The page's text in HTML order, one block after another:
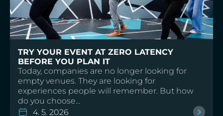
TRY YOUR EVENT AT ZERO LATENCY
BEFORE YOU PLAN IT
Today, companies are no longer looking for
empty venues. They are looking for
experiences people will remember. But how
do you choose...
4. 5. 2026